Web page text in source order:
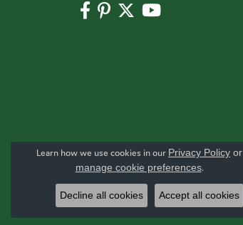
Learn how we use cookies in our Privacy Policy or
manage cookie preferences.
Decline all cookies Accept all cookies